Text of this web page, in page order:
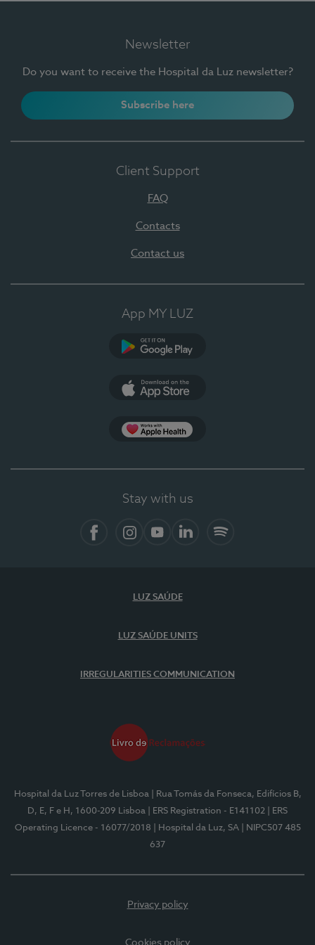
Newsletter
Do you want to receive the Hospital da Luz newsletter?
Subscribe here
Client Support
FAQ
Contacts
Contact us
App MY LUZ
Stay with us
LUZ SAÚDE
LUZ SAÚDE UNITS
IRREGULARITIES COMMUNICATION
Hospital da Luz Torres de Lisboa
| Rua Tomás da Fonseca, Edifícios B,
D, E, F e H, 1600-209 Lisboa
| ERS Registration - E141102
| ERS
Operating Licence - 16077/2018
| Hospital da Luz, SA
| NIPC507 485
637
Privacy policy
Cookies policy